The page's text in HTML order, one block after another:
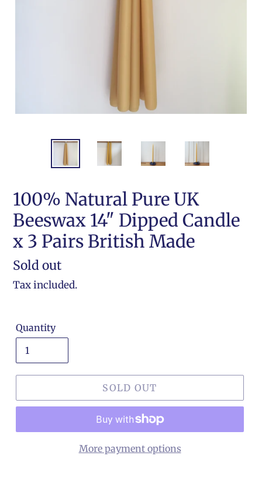
100% Natural Pure UK
Beeswax 14" Dipped Candle
x 3 Pairs British Made
Regular
price
Sold out
Tax included.
Quantity
SOLD OUT
More payment options